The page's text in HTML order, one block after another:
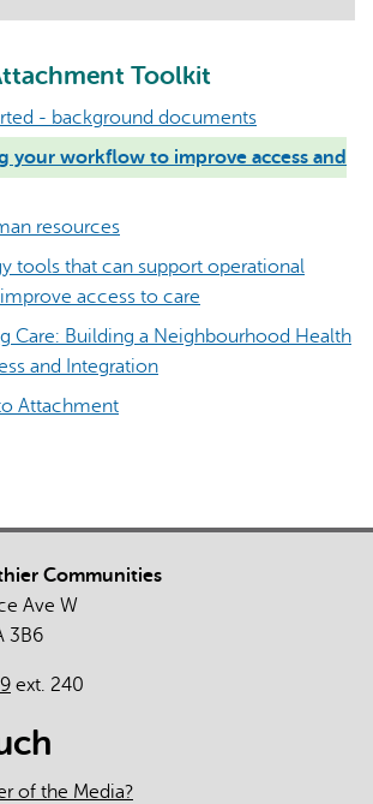
Toolkit
- background documents
your workflow to improve access and
resources
tools that can support operational
access to care
Care: Building a Neighbourhood Health
and Integration
Attachment
Communities
Ave W
3B6
ext. 240
of the Media?